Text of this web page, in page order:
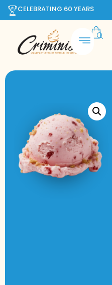
CELEBRATING 60 YEARS